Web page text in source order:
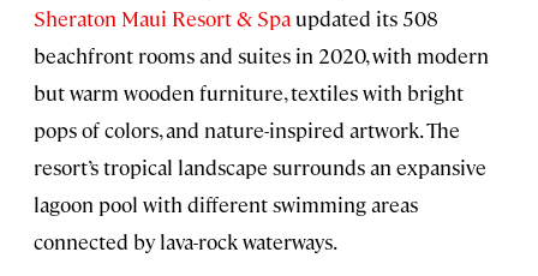
Sheraton Maui Resort & Spaupdated its 508
beachfront rooms and suites in 2020, with modern
but warm wooden furniture, textiles with bright
pops of colors, and nature-inspired artwork. The
resort’s tropical landscape surrounds an expansive
lagoon pool with different swimming areas
connected by lava-rock waterways.